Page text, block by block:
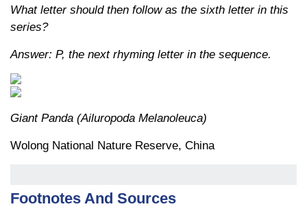
What letter should then follow as the sixth letter in this
series?
Answer: P, the next rhyming letter in the sequence.
Giant Panda (Ailuropoda Melanoleuca)
Wolong National Nature Reserve, China
Footnotes And Sources